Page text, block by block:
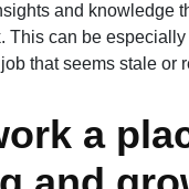
and knowledge
This can be
that seems stale or
a